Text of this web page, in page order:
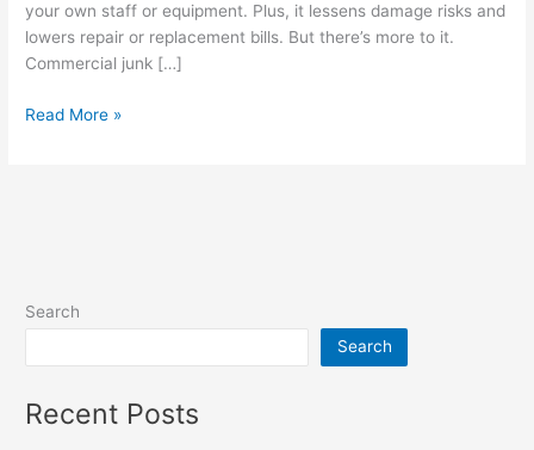
your own staff or equipment. Plus, it lessens damage risks and
lowers repair or replacement bills. But there’s more to it.
Commercial junk […]
Read More »
Search
Search
Recent Posts